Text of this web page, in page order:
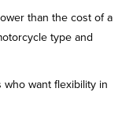
than the cost of a
type and
want flexibility in